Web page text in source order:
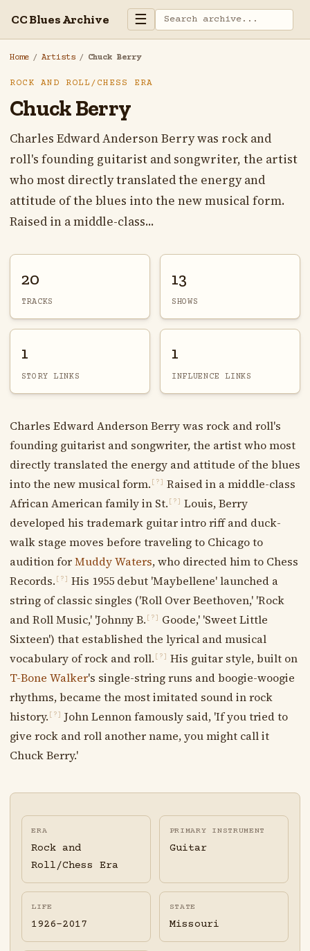
CC Blues Archive ☰
Home / Artists / Chuck Berry
ROCK AND ROLL/CHESS ERA
Chuck Berry
Charles Edward Anderson Berry was rock and
roll's founding guitarist and songwriter, the artist
who most directly translated the energy and
attitude of the blues into the new musical form.
Raised in a middle-class...
20
TRACKS
13
SHOWS
1
STORY LINKS
1
INFLUENCE LINKS
Charles Edward Anderson Berry was rock and roll's
founding guitarist and songwriter, the artist who most
directly translated the energy and attitude of the blues
into the new musical form. [?]
Raised in a middle-class
African American family in St. [?]
Louis, Berry
developed his trademark guitar intro riff and duck-
walk stage moves before traveling to Chicago to
audition forMuddy Waters, who directed him to Chess
Records. [?]
His 1955 debut 'Maybellene' launched a
string of classic singles ('Roll Over Beethoven,' 'Rock
and Roll Music,' 'Johnny B. [?]
Goode,' 'Sweet Little
Sixteen') that established the lyrical and musical
vocabulary of rock and roll. [?]
His guitar style, built on
T-Bone Walker's single-string runs and boogie-woogie
rhythms, became the most imitated sound in rock
history. [?]
John Lennon famously said, 'If you tried to
give rock and roll another name, you might call it
Chuck Berry.'
ERA
Rock and
Roll/Chess Era
PRIMARY INSTRUMENT
Guitar
LIFE
1926-2017
STATE
Missouri